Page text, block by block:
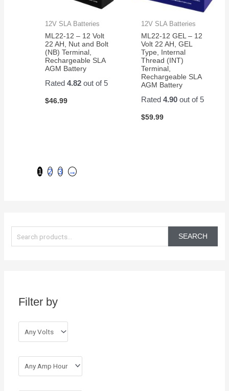
a
SEARCH
Filter by
12V SLA Batteries
ML22-12 – 12 Volt
22 AH, Nut and Bolt
(NB) Terminal,
Rechargeable SLA
AGM Battery
Rated4.82 out of 5
$46.99
12V SLA Batteries
ML22-12 GEL – 12
Volt 22 AH, GEL
Type, Internal
Thread (INT)
Terminal,
Rechargeable SLA
AGM Battery
Rated 4.90out of 5
$59.99
1 2 3 →